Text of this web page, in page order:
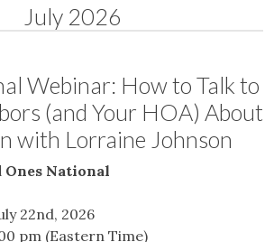
July 2026
Webinar: How to Talk to
(and Your HOA) About
with Lorraine Johnson
Ones National
22nd, 2026
pm (Eastern Time)